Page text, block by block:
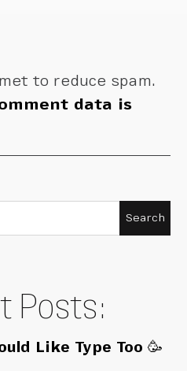
to reduce spam.
data is
Posts:
Like Type Too 🥳